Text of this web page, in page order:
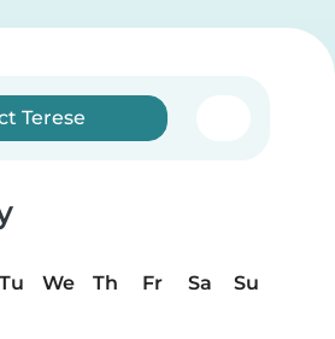
Terese
Tu We Th Fr Sa
Su